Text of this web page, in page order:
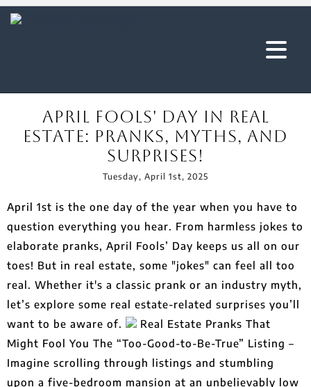
April Fools' Day in Real
Estate: Pranks, Myths, and
Surprises!
Tuesday, April 1st, 2025
April 1st is the one day of the year when you have to
question everything you hear. From harmless jokes to
elaborate pranks, April Fools’ Day keeps us all on our
toes! But in real estate, some "jokes" can feel all too
real. Whether it's a classic prank or an industry myth,
let’s explore some real estate-related surprises you’ll
want to be aware of.
Real Estate Pranks That
Might Fool You The “Too-Good-to-Be-True” Listing –
Imagine scrolling through listings and stumbling
upon a five-bedroom mansion at an unbelievably low